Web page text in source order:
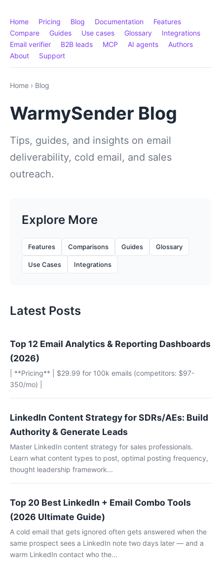
Home Pricing Blog Documentation
Features
Compare
Guides Use cases Glossary
Integrations
Email verifier
B2B leads MCP AI agents
Authors
About
Support
Home › Blog
WarmySender Blog
Tips, guides, and insights on email
deliverability, cold email, and sales
outreach.
Explore More
Features Comparisons Guides Glossary
Use Cases Integrations
Latest Posts
Top 12 Email Analytics & Reporting Dashboards
(2026)
| **Pricing** | $29.99 for 100k emails (competitors: $97-
350/mo) |
LinkedIn Content Strategy for SDRs/AEs: Build
Authority & Generate Leads
Master LinkedIn content strategy for sales professionals.
Learn what content types to post, optimal posting frequency,
thought leadership framework...
Top 20 Best LinkedIn + Email Combo Tools
(2026 Ultimate Guide)
A cold email that gets ignored often gets answered when the
same prospect sees a LinkedIn note two days later — and a
warm LinkedIn contact who the...